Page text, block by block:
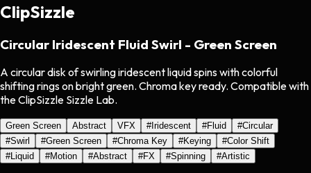
ClipSizzle
Circular Iridescent Fluid Swirl - Green Screen
A circular disk of swirling iridescent liquid spins with colorful
shifting rings on bright green. Chroma key ready. Compatible with
the ClipSizzle Sizzle Lab.
Green Screen Abstract VFX #Iridescent #Fluid #Circular
#Swirl #Green Screen #Chroma Key #Keying #Color Shift
#Liquid #Motion #Abstract #FX #Spinning #Artistic